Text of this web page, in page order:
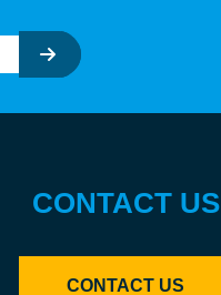
CONTACT US
CONTACT US